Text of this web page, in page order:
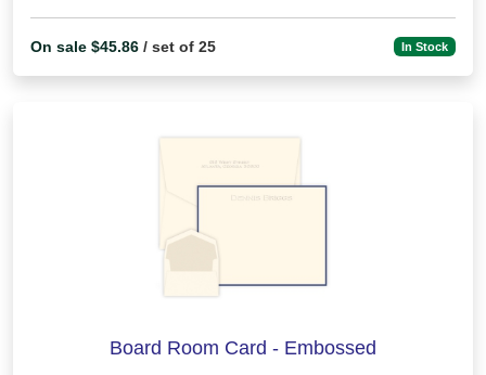
On sale $45.86 / set of 25 In Stock
Board Room Card - Embossed